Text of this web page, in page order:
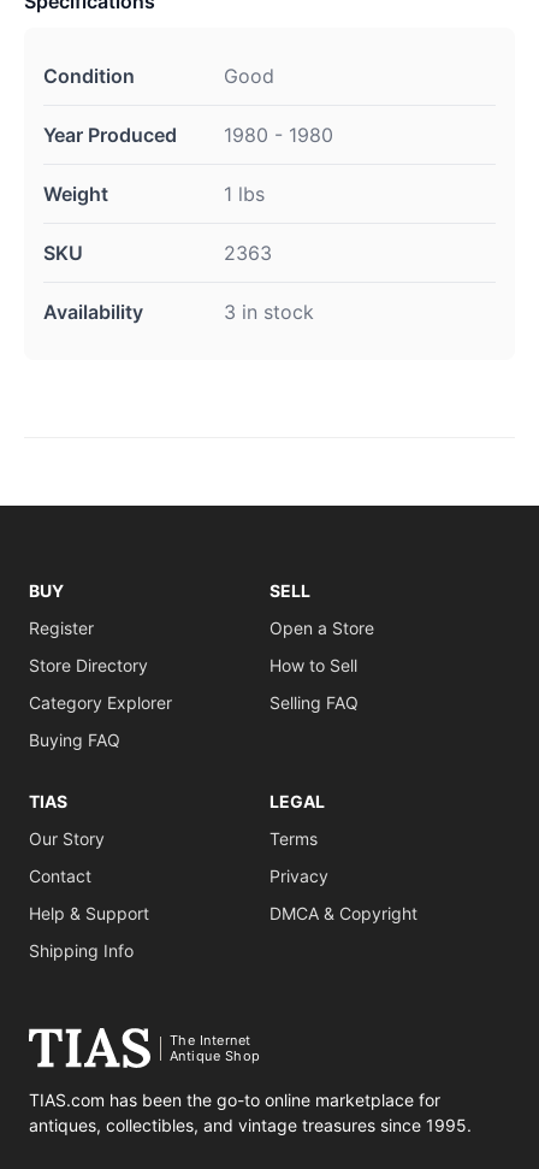
Condition Good
Year Produced 1980 - 1980
Weight 1 lbs
SKU 2363
Availability 3 in stock
BUY
Register
Store Directory
Category Explorer
Buying FAQ
SELL
Open a Store
How to Sell
Selling FAQ
TIAS
Our Story
Contact
Help & Support
Shipping Info
LEGAL
Terms
Privacy
DMCA & Copyright
The Internet
Antique Shop
TIAS.com has been the go-to online marketplace for
antiques, collectibles, and vintage treasures since 1995.